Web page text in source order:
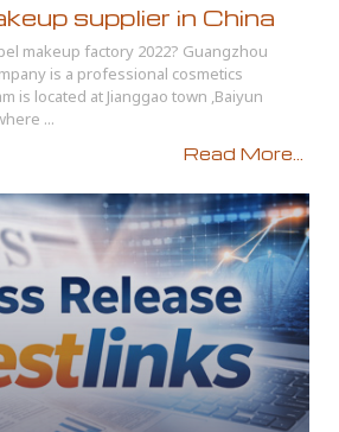
supplier in China
makeup factory 2022? Guangzhou
is a professional cosmetics
is located at Jianggao town ,Baiyun
...
Read More...